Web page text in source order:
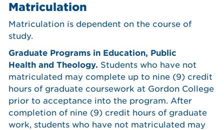
Matriculation
Matriculation is dependent on the course of
study.
Graduate Programs in Education, Public
Health and Theology. Students who have not
matriculated may complete up to nine (9) credit
hours of graduate coursework at Gordon College
prior to acceptance into the program. After
completion of nine (9) credit hours of graduate
work, students who have not matriculated may